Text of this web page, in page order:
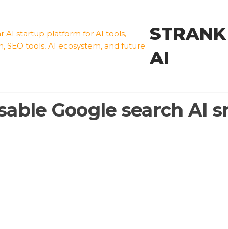
STRANK
AI
Google search AI